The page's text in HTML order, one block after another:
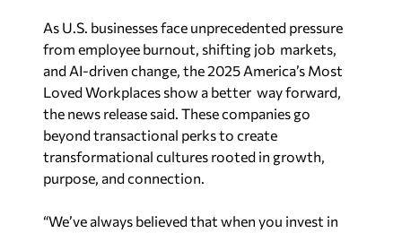
As U.S. businesses face unprecedented pressure
from employee burnout, shifting job markets,
and AI-driven change, the 2025 America’s Most
Loved Workplaces show a better way forward,
the news release said. These companies go
beyond transactional perks to create
transformational cultures rooted in growth,
purpose, and connection.
“We’ve always believed that when you invest in